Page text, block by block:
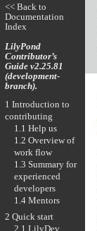
<< Back to
Documentation
Index
LilyPond
Contributor’s
Guide v2.25.81
(development-
branch).
1 Introduction to
contributing
1.1 Help us
1.2 Overview of
work flow
1.3 Summary for
experienced
developers
1.4 Mentors
2 Quick start
2.1 LilyDev